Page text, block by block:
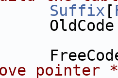
Suffix [
pointer